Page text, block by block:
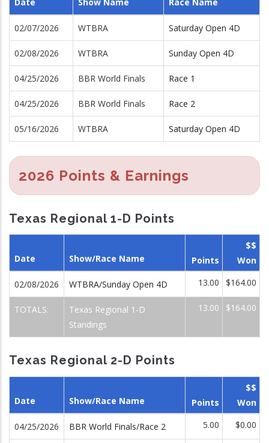
02/07/2026 WTBRA Saturday Open 4D
02/08/2026 WTBRA Sunday Open 4D
04/25/2026 BBR World Finals Race 1
04/25/2026 BBR World Finals Race 2
05/16/2026 WTBRA Saturday Open 4D
2026 Points & Earnings
Texas Regional 1-D Points
Date Show/Race Name Points
$$
Won
02/08/2026 WTBRA/Sunday Open 4D 13.00 $164.00
TOTALS:
Texas Regional 1-D
Standings
13.00 $164.00
Texas Regional 2-D Points
Date Show/Race Name Points
$$
Won
04/25/2026 BBR World Finals/Race 2 5.00 $0.00